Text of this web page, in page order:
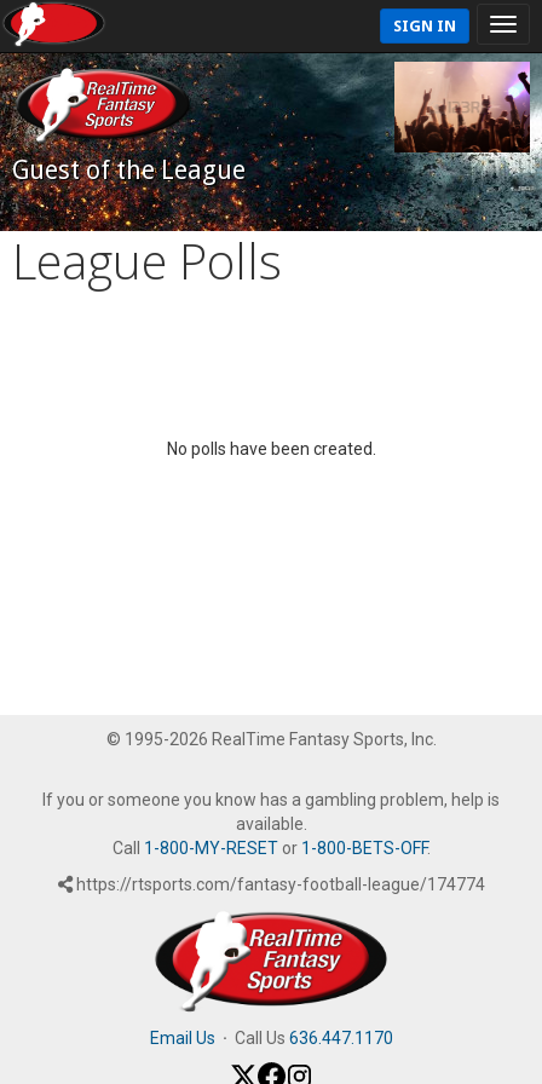
SIGN IN
Guest of the League
League Polls
No polls have been created.
© 1995-2026 RealTime Fantasy Sports, Inc.
If you or someone you know has a gambling problem, help is
available.
Call 1-800-MY-RESETor 1-800-BETS-OFF.
https://rtsports.com/fantasy-football-league/174774
Email Us · Call Us 636.447.1170